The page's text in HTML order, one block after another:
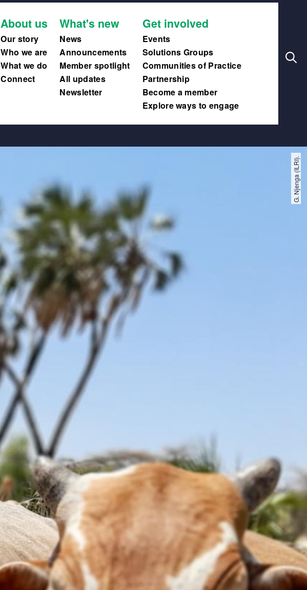
About us
Our story
Who we are
What we do
Connect
What's new
News
Announcements
Member spotlight
All updates
Newsletter
Get involved
Events
Solutions Groups
Communities of Practice
Partnership
Become a member
Explore ways to engage
G. Njenga (ILRI).